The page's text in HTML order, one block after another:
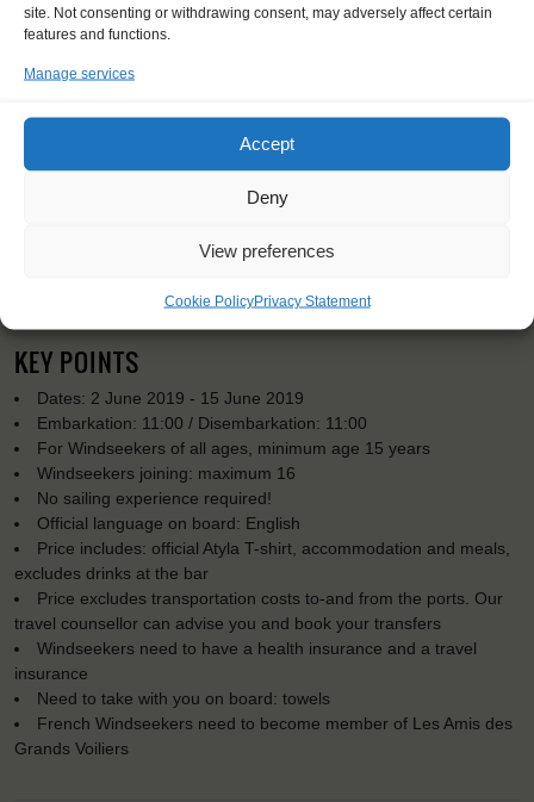
site. Not consenting or withdrawing consent, may adversely affect certain
features and functions.
Manage services
Accept
Deny
View preferences
Cookie PolicyPrivacy Statement
KEY POINTS
Dates: 2 June 2019 - 15 June 2019
Embarkation: 11:00 / Disembarkation: 11:00
For Windseekers of all ages, minimum age 15 years
Windseekers joining: maximum 16
No sailing experience required!
Official language on board: English
Price includes: official Atyla T-shirt, accommodation and meals,
excludes drinks at the bar
Price excludes transportation costs to-and from the ports. Our
travel counsellor can advise you and book your transfers
Windseekers need to have a health insurance and a travel
insurance
Need to take with you on board: towels
French Windseekers need to become member of Les Amis des
Grands Voiliers